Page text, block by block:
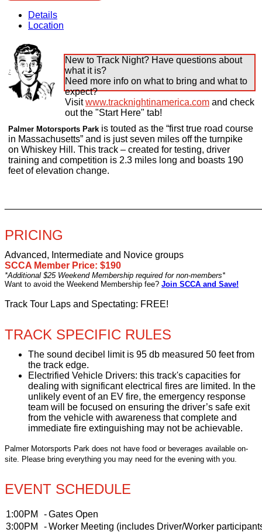
Details
Location
New to Track Night? Have questions about
what it is?
Need more info on what to bring and what to
expect?
Visitwww.tracknightinamerica.com and check
out the "Start Here" tab!
Palmer Motorsports Park is touted as the “first true road course
in Massachusetts” and is just seven miles off the turnpike
on Whiskey Hill. This track – created for testing, driver
training and competition is 2.3 miles long and boasts 190
feet of elevation change.
PRICING
Advanced, Intermediate and Novice groups
SCCA Member Price: $190
*Additional $25 Weekend Membership required for non-members*
Want to avoid the Weekend Membership fee? Join SCCA and Save!
Track Tour Laps and Spectating: FREE!
TRACK SPECIFIC RULES
The sound decibel limit is 95 db measured 50 feet from
the track edge.
Electrified Vehicle Drivers: this track's capacities for
dealing with significant electrical fires are limited. In the
unlikely event of an EV fire, the emergency response
team will be focused on ensuring the driver’s safe exit
from the vehicle with awareness that complete and
immediate fire extinguishing may not be achievable.
Palmer Motorsports Park does not have food or beverages available on-
site. Please bring everything you may need for the evening with you.
EVENT SCHEDULE
1:00PM -Gates Open
3:00PM
-Worker Meeting (includes Driver/Worker